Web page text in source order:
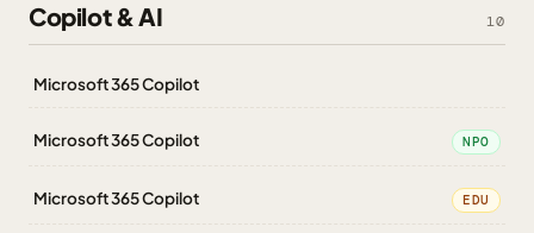
Copilot & AI 10
Microsoft 365 Copilot
Microsoft 365 Copilot NPO
Microsoft 365 Copilot EDU